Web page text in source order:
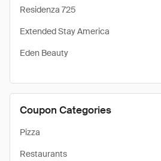
Residenza 725
Extended Stay America
Eden Beauty
Coupon Categories
Pizza
Restaurants